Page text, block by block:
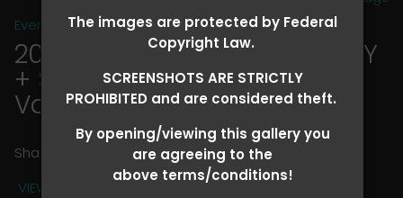
The images are protected by Federal
Copyright Law.
SCREENSHOTS ARE STRICTLY
PROHIBITED and are considered theft.
By opening/viewing this gallery you
are agreeing to the
above terms/conditions!
Event Galleries>2026 Events
2026 OLD FORT DAYS FUTURITY
+ SUPER DERBY - MAY 13-15
Vanessa Wilfong
Share
VIEW TERMS + CONDITIONS